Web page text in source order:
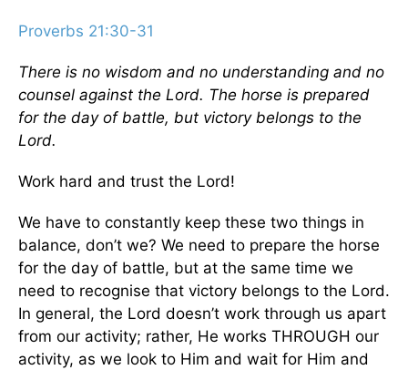
Proverbs 21:30-31
There is no wisdom and no understanding and no
counsel against the Lord. The horse is prepared
for the day of battle, but victory belongs to the
Lord.
Work hard and trust the Lord!
We have to constantly keep these two things in
balance, don’t we? We need to prepare the horse
for the day of battle, but at the same time we
need to recognise that victory belongs to the Lord.
In general, the Lord doesn’t work through us apart
from our activity; rather, He works THROUGH our
activity, as we look to Him and wait for Him and